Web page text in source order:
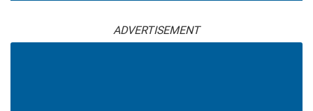
ADVERTISEMENT